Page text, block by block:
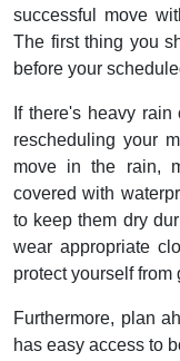
successful move
The first thing you
before your
If there's heavy
rescheduling your
move in the rain,
covered with
to keep them dry
wear appropriate
protect yourself from
Furthermore, plan
has easy access to